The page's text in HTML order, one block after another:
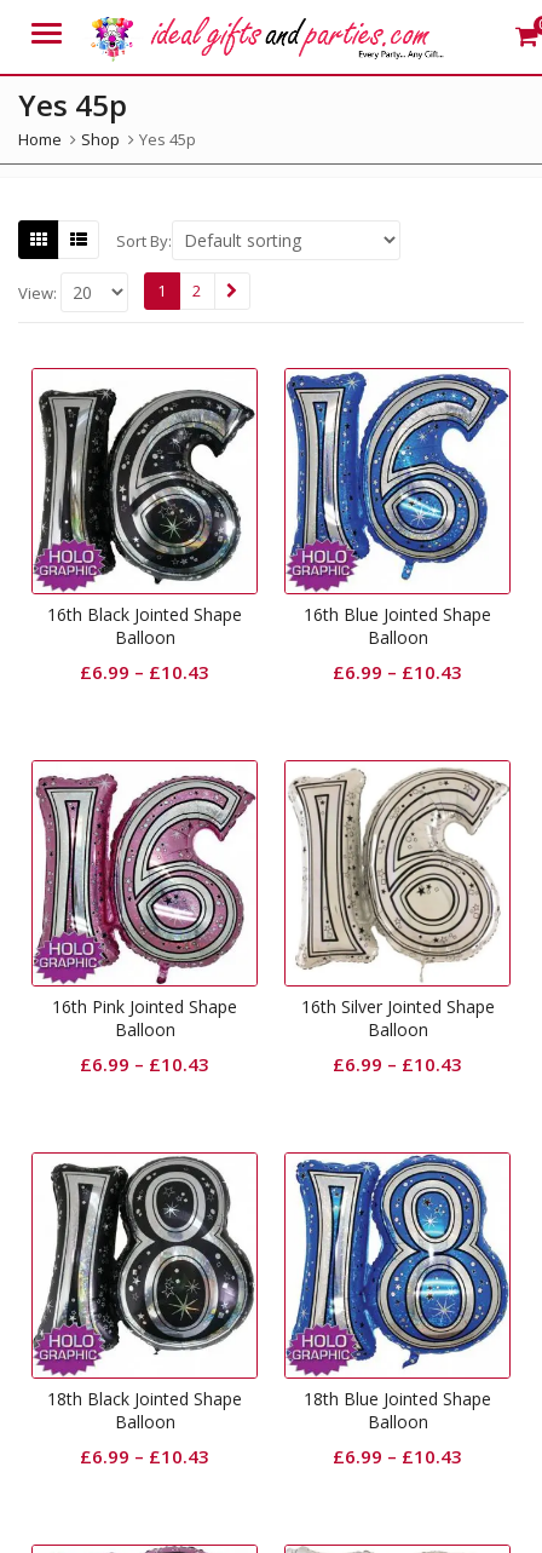
Menu
Yes 45p
Home Shop Yes 45p
Sort By:
View: 1 2
16th Black Jointed Shape
Balloon
£6.99 – £10.43
16th Blue Jointed Shape
Balloon
£6.99 – £10.43
16th Pink Jointed Shape
Balloon
£6.99 – £10.43
16th Silver Jointed Shape
Balloon
£6.99 – £10.43
18th Black Jointed Shape
Balloon
£6.99 – £10.43
18th Blue Jointed Shape
Balloon
£6.99 – £10.43